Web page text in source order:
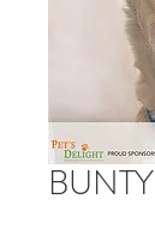
BUNTY